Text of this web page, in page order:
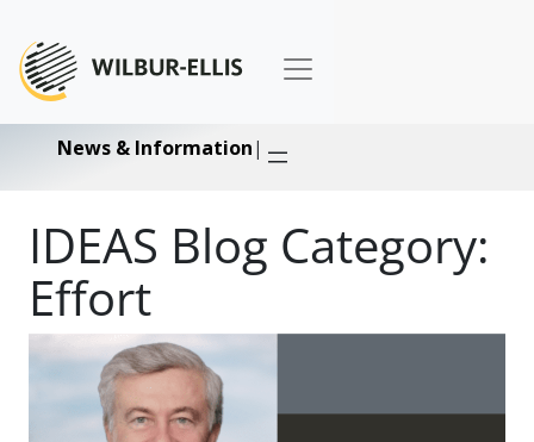
News & Information|
IDEAS Blog Category:
Effort